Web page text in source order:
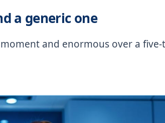
a generic one
and enormous over a five-